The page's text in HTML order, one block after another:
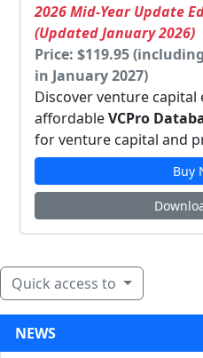
2026 Mid-Year Update
(Updated January 2026)
Price: $119.95
in January 2027)
Discover venture
affordableVCPro
for venture capital and
Buy
Quick access to
NEWS